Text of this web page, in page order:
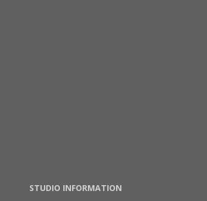
STUDIO INFORMATION